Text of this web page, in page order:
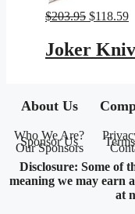
$203.95 Original
was:
$203.95.
$118.59
Joker
About Us
Who We Are?
Sponsor Us
Our Sponsors
Disclosure: Some of
meaning we may earn
at